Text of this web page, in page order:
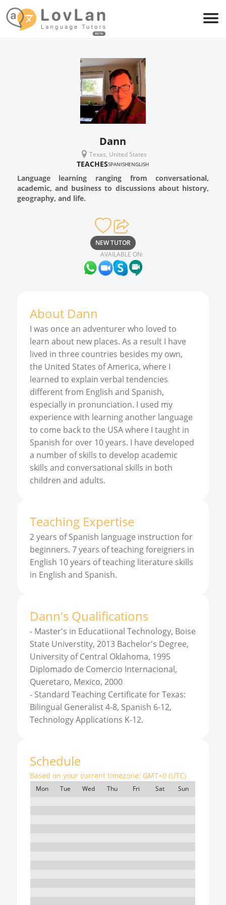
Dann
Texas, United States
TEACHESSPANISHENGLISH
Language learning ranging from conversational,
academic, and business to discussions about history,
geography, and life.
NEW TUTOR
AVAILABLE ON:
About Dann
I was once an adventurer who loved to
learn about new places. As a result I have
lived in three countries besides my own,
the United States of America, where I
learned to explain verbal tendencies
different from English and Spanish,
especially in pronunciation. I used my
experience with learning another language
to come back to the USA where I taught in
Spanish for over 10 years. I have developed
a number of skills to develop academic
skills and conversational skills in both
children and adults.
Teaching Expertise
2 years of Spanish language instruction for
beginners. 7 years of teaching foreigners in
English 10 years of teaching literature skills
in English and Spanish.
Dann's Qualifications
- Master's in Educatiional Technology, Boise
State Universtity, 2013 Bachelor's Degree,
University of Central Oklahoma, 1995
Diplomado de Comercio Internacional,
Queretaro, Mexico, 2000
- Standard Teaching Certificate for Texas:
Bilingual Generalist 4-8, Spanish 6-12,
Technology Applications K-12.
Schedule
Based on your current timezone: GMT+0 (UTC)
Mon Tue Wed Thu Fri Sat Sun